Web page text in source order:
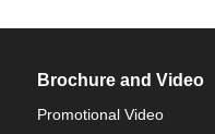
Brochure and Video
Promotional Video